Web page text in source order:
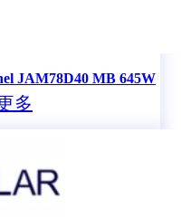
JAM78D40 MB 645W
多